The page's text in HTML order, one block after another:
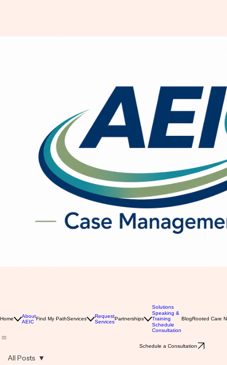
Solutions
Speaking &
Training